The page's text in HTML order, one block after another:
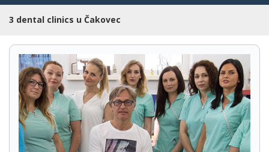
3 dental clinics u Čakovec